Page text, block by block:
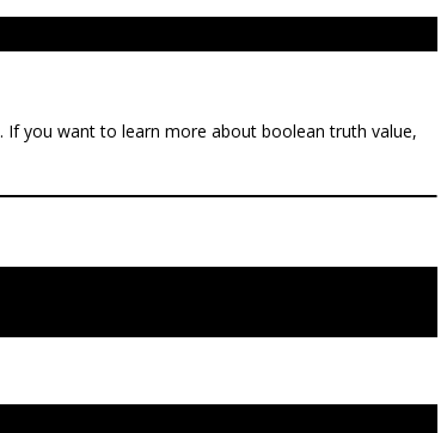
you want to learn more about boolean truth value,